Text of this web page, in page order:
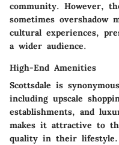
community. However,
sometimes overshadow
cultural experiences,
a wider audience.
High-End Amenities
Scottsdale is
including upscale
establishments, and
makes it attractive to
quality in their lifestyle.